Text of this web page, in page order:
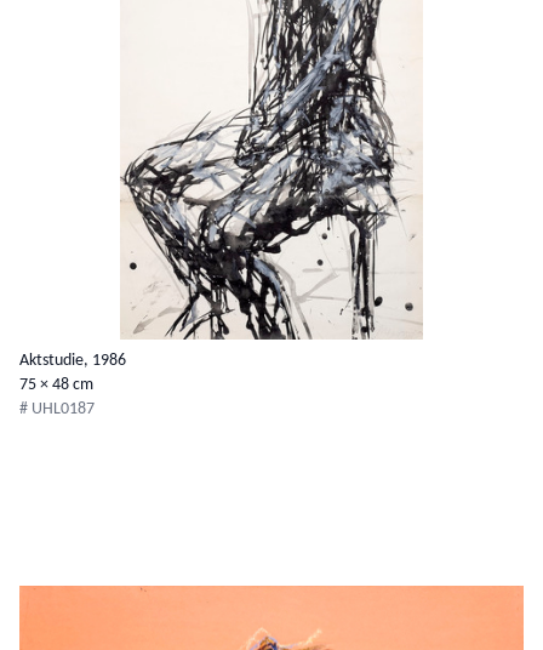
Aktstudie, 1986
75 × 48 cm
# UHL0187